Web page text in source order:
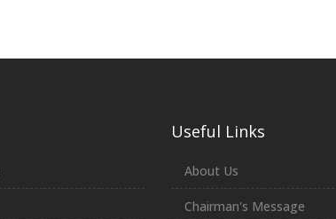
Useful Links
About Us
Chairman's Message